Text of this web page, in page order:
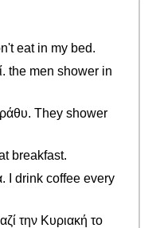
eat in my bed.
the men shower in
They shower
breakfast.
I drink coffee every
την Κυριακή το